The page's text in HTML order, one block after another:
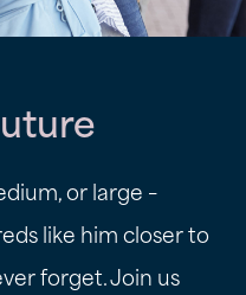
or large –
like him closer to
forget. Join us